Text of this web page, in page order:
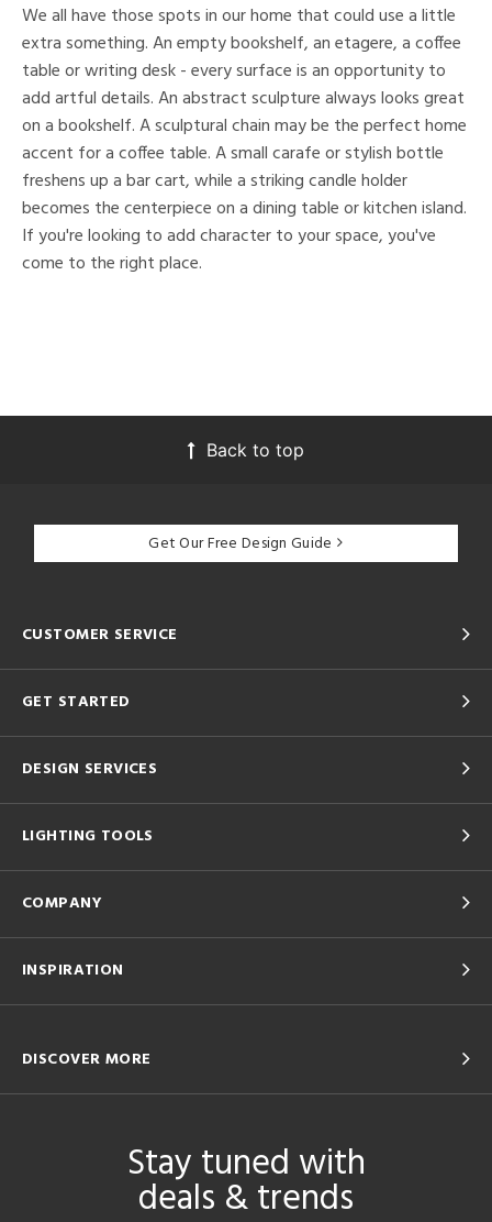
We all have those spots in our home that could use a little
extra something. An empty bookshelf, an etagere, a coffee
table or writing desk - every surface is an opportunity to
add artful details. An abstract sculpture always looks great
on a bookshelf. A sculptural chain may be the perfect home
accent for a coffee table. A small carafe or stylish bottle
freshens up a bar cart, while a striking candle holder
becomes the centerpiece on a dining table or kitchen island.
If you're looking to add character to your space, you've
come to the right place.
Back to top
Get Our Free Design Guide
CUSTOMER SERVICE
GET STARTED
DESIGN SERVICES
LIGHTING TOOLS
COMPANY
INSPIRATION
DISCOVER MORE
Stay tuned with
deals & trends